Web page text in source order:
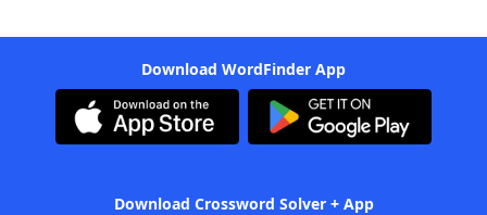
Download WordFinder App
Download Crossword Solver + App